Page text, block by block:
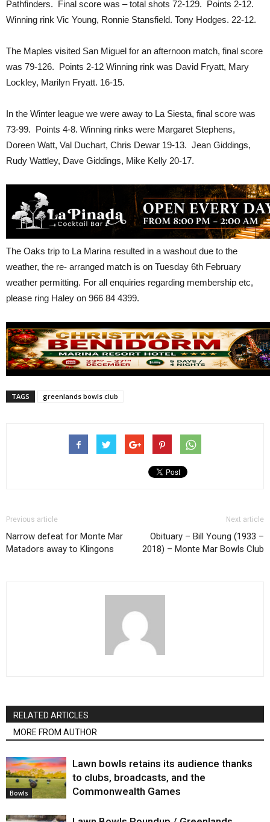
Pathfinders. Final score was – total shots 72-129. Points 2-12.
Winning rink Vic Young, Ronnie Stansfield. Tony Hodges. 22-12.
The Maples visited San Miguel for an afternoon match, final score
was 79-126. Points 2-12 Winning rink was David Fryatt, Mary
Lockley, Marilyn Fryatt. 16-15.
In the Winter league we were away to La Siesta, final score was
73-99. Points 4-8. Winning rinks were Margaret Stephens,
Doreen Watt, Val Duchart, Chris Dewar 19-13. Jean Giddings,
Rudy Wattley, Dave Giddings, Mike Kelly 20-17.
The Oaks trip to La Marina resulted in a washout due to the
weather, the re- arranged match is on Tuesday 6th February
weather permitting. For all enquiries regarding membership etc,
please ring Haley on 966 84 4399.
TAGS greenlands bowls club
Previous article
Narrow defeat for Monte Mar
Matadors away to Klingons
Next article
Obituary – Bill Young (1933 –
2018) – Monte Mar Bowls Club
RELATED ARTICLES
MORE FROM AUTHOR
Bowls
Lawn bowls retains its audience thanks
to clubs, broadcasts, and the
Commonwealth Games